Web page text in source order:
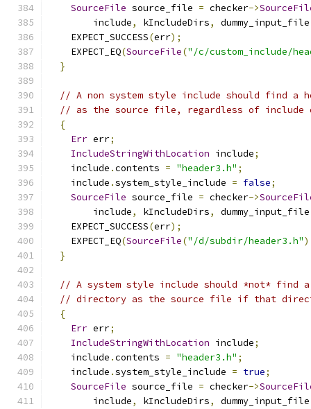
SourceFile source_file = checker->
        include
, kIncludeDirs, dummy_input_file
    EXPECT_SUCCESS
(err);
    EXPECT_EQ
(SourceFile("/c/custom_include/
}
// A non system style include should find a
// as the source file, regardless of include
{
Err err;
IncludeStringWithLocation include;
    include
.contents = "header3.h" ;
    include
.system_style_include = false;
SourceFile source_file = checker->
        include
, kIncludeDirs, dummy_input_file
    EXPECT_SUCCESS
(err);
    EXPECT_EQ
(SourceFile("/d/subdir/header3.h"
}
// A system style include should *not* find
// directory as the source file if that
{
Err err;
IncludeStringWithLocation include;
    include
.contents = "header3.h" ;
    include
.system_style_include = true;
SourceFile source_file = checker->
        include
, kIncludeDirs, dummy_input_file